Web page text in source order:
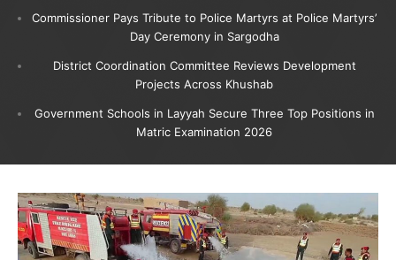
Commissioner Pays Tribute to Police Martyrs at Police Martyrs’
Day Ceremony in Sargodha
District Coordination Committee Reviews Development
Projects Across Khushab
Government Schools in Layyah Secure Three Top Positions in
Matric Examination 2026